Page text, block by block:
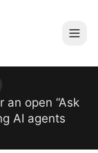
an open “Ask
AI agents